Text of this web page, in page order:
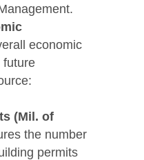
economic
future
(Mil. of
the number
permits